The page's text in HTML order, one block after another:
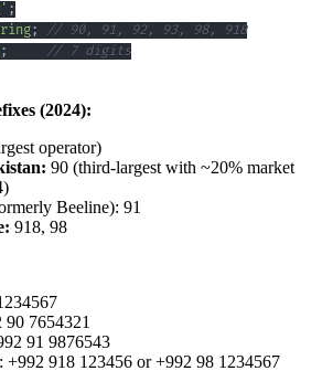
;
;
// 90, 91, 92, 93, 98, 918
;
// 7 digits
(2024):
operator)
90 (third-largest with ~20% market
Beeline): 91
918, 98
7654321
91 9876543
918 123456 or +992 98 1234567